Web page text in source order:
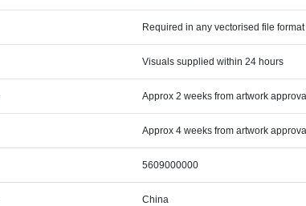
Required in any vectorised file format
Visuals supplied within 24 hours
Approx 2 weeks from artwork
Approx 4 weeks from artwork
5609000000
China